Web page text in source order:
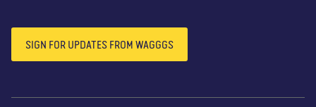
SIGN FOR UPDATES FROM WAGGGS